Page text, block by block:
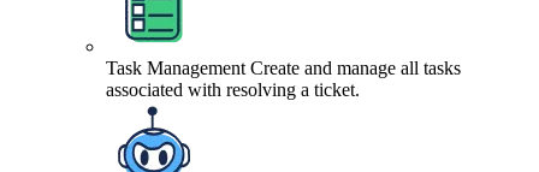
Task Management Create and manage all tasks
associated with resolving a ticket.